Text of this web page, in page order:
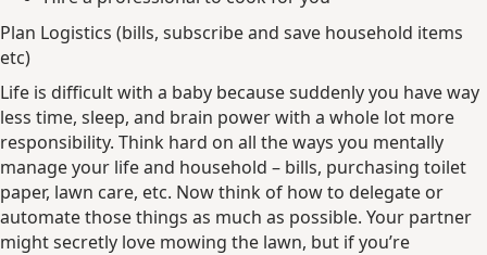
Plan Logistics (bills, subscribe and save household items
etc)
Life is difficult with a baby because suddenly you have way
less time, sleep, and brain power with a whole lot more
responsibility. Think hard on all the ways you mentally
manage your life and household – bills, purchasing toilet
paper, lawn care, etc. Now think of how to delegate or
automate those things as much as possible. Your partner
might secretly love mowing the lawn, but if you’re